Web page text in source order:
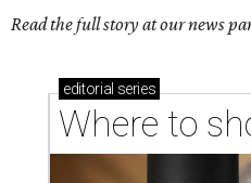
Read the full story at our news
editorial series
Where to